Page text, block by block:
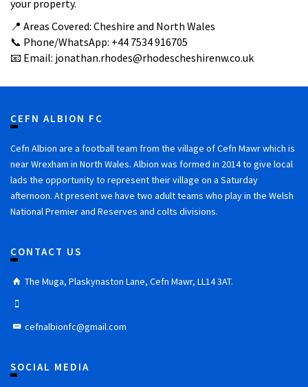
your property.
📍 Areas Covered: Cheshire and North Wales
📞 Phone/WhatsApp: +44 7534 916705
📧 Email: jonathan.rhodes@rhodescheshirenw.co.uk
CEFN ALBION FC
Cefn Albion are a football team from the village of Cefn Mawr which is
near Wrexham in North Wales. Albion was formed in 2014 to give local
lads the opportunity to represent their village on a Saturday
afternoon. At present we have two adult teams who play in the Welsh
National Premier and Reserves and colts divisions.
CONTACT US
The Muga, Plaskynaston Lane, Cefn Mawr, LL14 3AT.
cefnalbionfc@gmail.com
SOCIAL MEDIA